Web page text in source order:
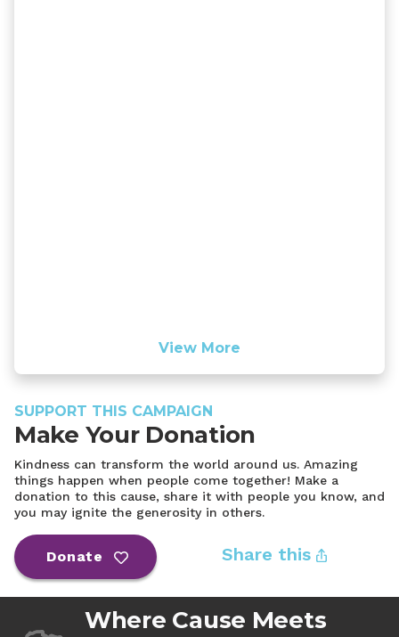
View More
SUPPORT THIS CAMPAIGN
Make Your Donation
Kindness can transform the world around us. Amazing
things happen when people come together! Make a
donation to this cause, share it with people you know, and
you may ignite the generosity in others.
Donate Share this
Where Cause Meets